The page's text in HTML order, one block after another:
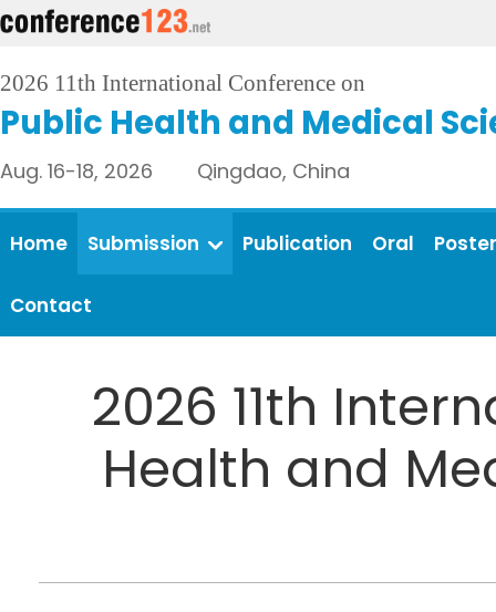
2026 11th International Conference on
Public Health and Medical
Aug. 16-18, 2026 Qingdao, China
Home Submission Publication Oral Poster
Contact
2026 11th
Health and